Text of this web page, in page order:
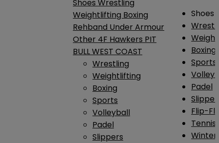
ShoesWrestling
Weightlifting Boxing
Rehband Under Armour
Other 4F Hawkers PIT
BULL WEST COAST
Wrestling
Weightlifting
Boxing
Sports
Volleyball
Padel
Slippers
Shoes
Boxing
Sports
Padel
Flip-
Tennis